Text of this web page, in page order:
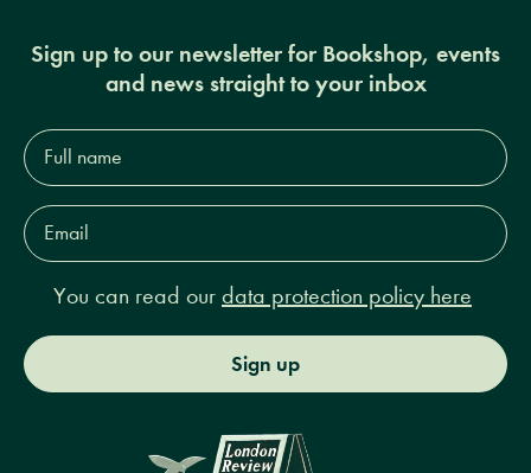
Sign up to our newsletter for Bookshop, events
and news straight to your inbox
Full
name*
Email
Address*
You can read our data protection policy here
Sign up